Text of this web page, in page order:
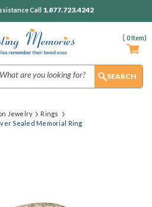
( 0Item)
Call 1.877.723.4242
Jewelry
Rings
Sealed Memorial Ring